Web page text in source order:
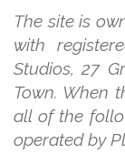
The site is
with
Studios, 27
Town. When
all of the
operated by